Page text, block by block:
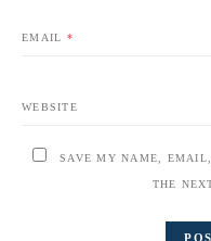
EMAIL *
WEBSITE
SAVE MY NAME,
THE